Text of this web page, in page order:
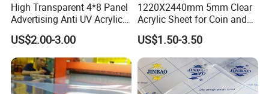
High Transparent 4*8 Panel
Advertising Anti UV Acrylic
Sheet
US$2.00-3.00
1220X2440mm 5mm Clear
Acrylic Sheet for Coin and
Banknote Display Cases
US$1.50-3.50